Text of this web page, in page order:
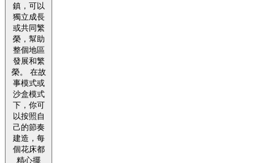
鎮，可以
獨立成長
或共同繁
榮，幫助
整個地區
發展和繁
榮。 在故
事模式或
沙盒模式
下，你可
以按照自
己的節奏
建造，每
個花床都
精心擺